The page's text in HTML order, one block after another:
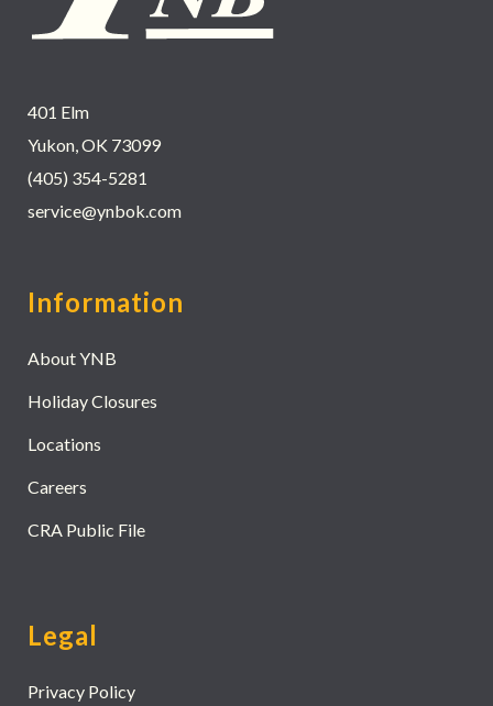
401 Elm
Yukon, OK 73099
(405) 354-5281
service@ynbok.com
Information
About YNB
Holiday Closures
Locations
Careers
CRA Public File
Legal
Privacy Policy